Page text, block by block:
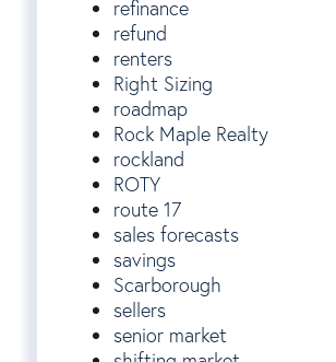
refinance
refund
renters
Right Sizing
roadmap
Rock Maple Realty
rockland
ROTY
route 17
sales forecasts
savings
Scarborough
sellers
senior market